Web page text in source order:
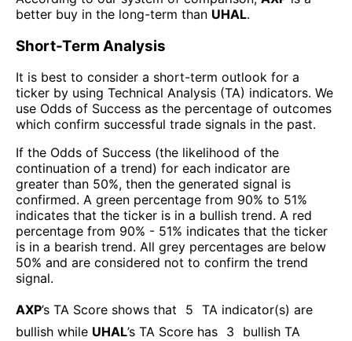
better buy in the long-term than UHAL.
Short-Term Analysis
It is best to consider a short-term outlook for a
ticker by using Technical Analysis (TA) indicators. We
use Odds of Success as the percentage of outcomes
which confirm successful trade signals in the past.
If the Odds of Success (the likelihood of the
continuation of a trend) for each indicator are
greater than 50%, then the generated signal is
confirmed. A green percentage from 90% to 51%
indicates that the ticker is in a bullish trend. A red
percentage from 90% - 51% indicates that the ticker
is in a bearish trend. All grey percentages are below
50% and are considered not to confirm the trend
signal.
AXP’s TA Score shows that 5 TA indicator(s) are
bullish while UHAL’s TA Score has 3
bullish TA